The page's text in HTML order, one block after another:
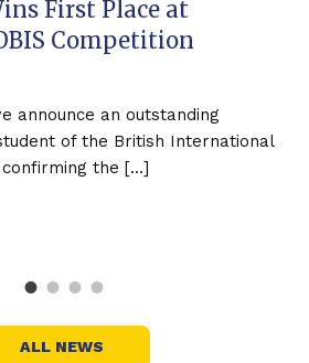
First Place at
Competition
announce an outstanding
of the British International
confirming the […]
ALL NEWS